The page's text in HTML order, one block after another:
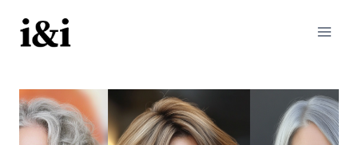
content